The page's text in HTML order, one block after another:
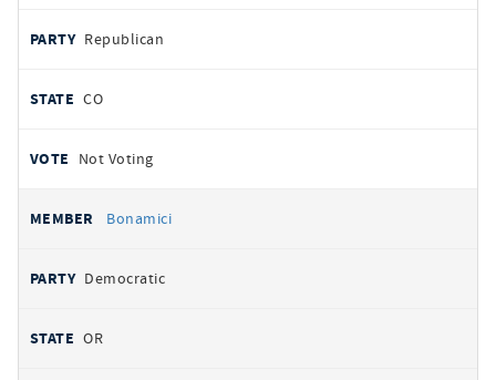
Republican
CO
Not Voting
Bonamici
Democratic
OR